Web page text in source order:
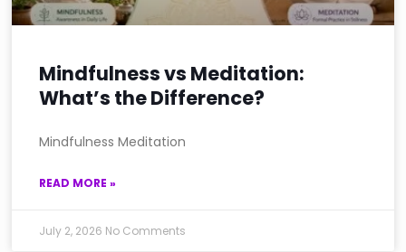
Mindfulness vs Meditation:
What’s the Difference?
Mindfulness Meditation
READ MORE »
July 2, 2026 No Comments